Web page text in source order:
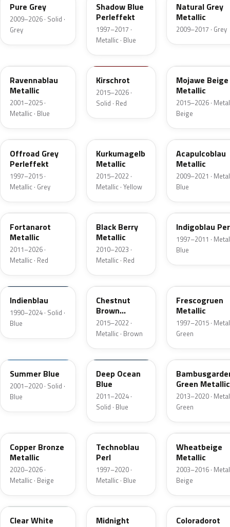
Pure Grey
2009–2026 · Solid ·
Grey
Shadow Blue
Perleffekt
1997–2017 ·
Metallic · Blue
Natural Grey
Metallic
2009–2017 · Grey
Ravennablau
Metallic
2001–2025 ·
Metallic · Blue
LH3T
Kirschrot
2015–2026 ·
Solid · Red
Mojawe Beige
Metallic
2015–2026 ·
Beige
LD7U
Offroad Grey
Perleffekt
1997–2015 ·
Metallic · Grey
Kurkumagelb
Metallic
2015–2022 ·
Metallic · Yellow
LR5T
Acapulcoblau
Metallic
2009–2021 ·
Blue
LB3Z
Fortanarot
Metallic
2011–2026 ·
Metallic · Red
LL4U
Black Berry
Metallic
2010–2023 ·
Metallic · Red
LB5N
Indigoblau
1997–2011 ·
Blue
LL5M
Indienblau
1990–2024 · Solid ·
Blue
LH8W
Chestnut
Brown
Metallic
2015–2022 ·
Metallic · Brown
Frescogruen
Metallic
1997–2015 ·
Green
Summer Blue
2001–2020 · Solid ·
Blue
LA5H
Deep Ocean
Blue
2011–2024 ·
Solid · Blue
LH6Z
Green Metallic
2013–2020 ·
Green
Copper Bronze
Metallic
2020–2026 ·
Metallic · Beige
LW5Y
Technoblau
Perl
1997–2020 ·
Metallic · Blue
LD1W
Wheatbeige
Metallic
2003–2016 ·
Beige
L9F0
Clear White
L2F9
Midnight
LB3Y
Coloradorot